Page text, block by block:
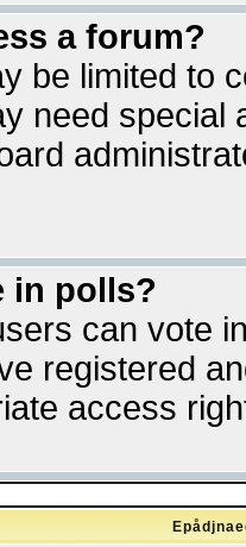
a forum?
be limited to
need special
in polls?
can vote
registered
access